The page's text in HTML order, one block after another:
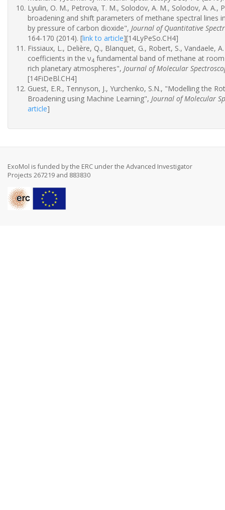
Lyulin, O. M., Petrova, T. M., Solodov, A. M., Solodov, A. A.,
broadening and shift parameters of methane spectral lines
by pressure of carbon dioxide", Journal of Quantitative
164-170 (2014). [link to article][14LyPeSo.CH4]
Fissiaux, L., Delière, Q., Blanquet, G., Robert, S., Vandaele,
coefficients in the ν4 fundamental band of methane at
rich planetary atmospheres", Journal of Molecular
[14FiDeBl.CH4]
Guest, E.R., Tennyson, J., Yurchenko, S.N., "Modelling the
Broadening using Machine Learning", Journal of Molecular
article]
ExoMol is funded by the ERC under the Advanced Investigator
Projects 267219 and 883830